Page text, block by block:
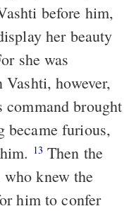
before him,
her beauty
she was
however,
command brought
became furious,
13 Then the
knew the
him to confer